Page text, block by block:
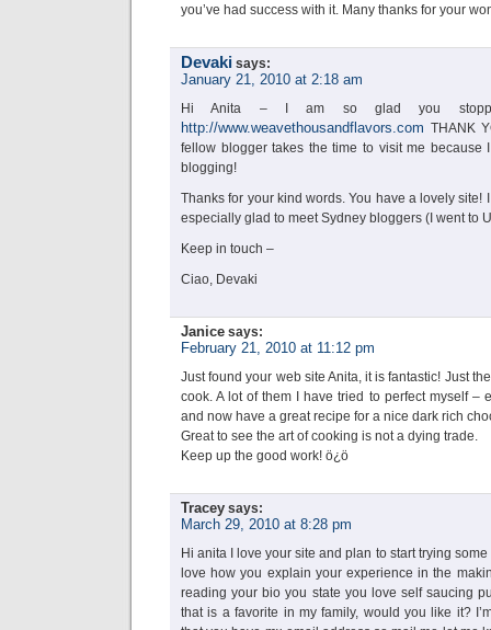
you’ve had success with it. Many thanks for your
Devaki says:
January 21, 2010 at 2:18 am
Hi Anita – I am so glad you
http://www.weavethousandflavors.com THANK
fellow blogger takes the time to visit me because
blogging!
Thanks for your kind words. You have a lovely site!
especially glad to meet Sydney bloggers (I went to
Keep in touch –
Ciao, Devaki
Janice says:
February 21, 2010 at 11:12 pm
Just found your web site Anita, it is fantastic! Just
cook. A lot of them I have tried to perfect myself –
and now have a great recipe for a nice dark rich
Great to see the art of cooking is not a dying trade.
Keep up the good work! ö¿ö
Tracey says:
March 29, 2010 at 8:28 pm
Hi anita I love your site and plan to start trying
love how you explain your experience in the
reading your bio you state you love self saucing
that is a favorite in my family, would you like it?